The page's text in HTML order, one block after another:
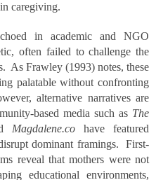
caregiving.
in academic and NGO
often failed to challenge the
As Frawley (1993) notes, these
palatable without confronting
alternative narratives are
based media such as The
Magdalene.co have featured
dominant framings. First-
reveal that mothers were not
educational environments,